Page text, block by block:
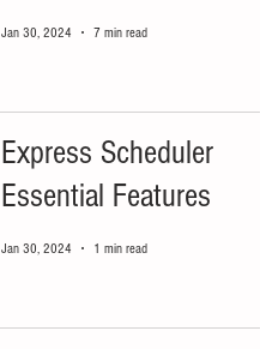
Jan 30, 2024 7 min read
Express Scheduler
Essential Features
Jan 30, 2024 1 min read